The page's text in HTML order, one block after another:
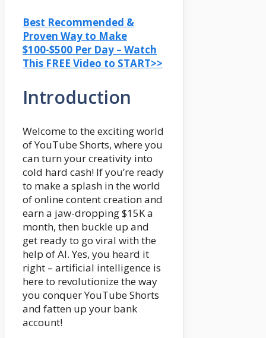
Best Recommended &
Proven Way to Make
$100-$500 Per Day – Watch
This FREE Video to START>>
Introduction
Welcome to the exciting world
of YouTube Shorts, where you
can turn your creativity into
cold hard cash! If you’re ready
to make a splash in the world
of online content creation and
earn a jaw-dropping $15K a
month, then buckle up and
get ready to go viral with the
help of AI. Yes, you heard it
right – artificial intelligence is
here to revolutionize the way
you conquer YouTube Shorts
and fatten up your bank
account!